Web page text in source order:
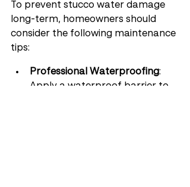
To prevent stucco water damage
long-term, homeowners should
consider the following maintenance
tips:
Professional Waterproofing:
Apply a waterproof barrier to